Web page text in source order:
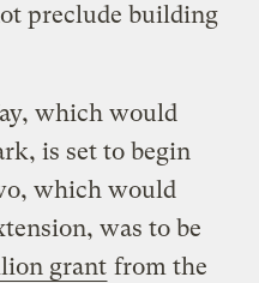
preclude building
which would
is set to begin
which would
was to be
grant from the